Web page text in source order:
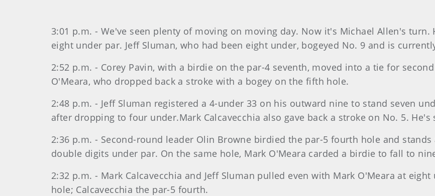
3:01 p.m. - We've seen plenty of moving on moving day. Now it's Michael Allen's
eight under par. Jeff Sluman, who had been eight under, bogeyed No. 9 and is
2:52 p.m. - Corey Pavin, with a birdie on the par-4 seventh, moved into a tie for
O'Meara, who dropped back a stroke with a bogey on the fifth hole.
2:48 p.m. - Jeff Sluman registered a 4-under 33 on his outward nine to stand seven
after dropping to four under.Mark Calcavecchia also gave back a stroke on No. 5. He's
2:36 p.m. - Second-round leader Olin Browne birdied the par-5 fourth hole and
double digits under par. On the same hole, Mark O'Meara carded a birdie to fall to
2:32 p.m. - Mark Calcavecchia and Jeff Sluman pulled even with Mark O'Meara at
hole; Calcavecchia the par-5 fourth.